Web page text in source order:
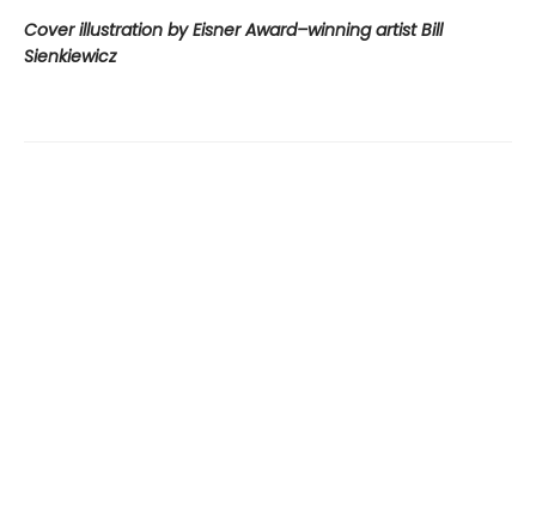
Cover illustration by Eisner Award–winning artist Bill
Sienkiewicz